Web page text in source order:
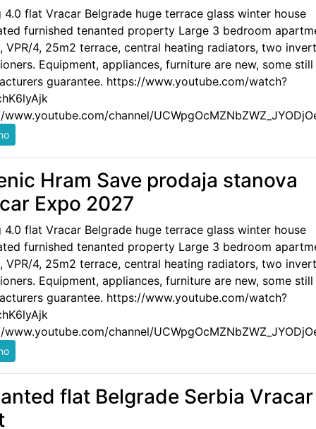
4.0 flat Vracar Belgrade huge terrace glass winter house
furnished tenanted property Large 3 bedroom
VPR/4, 25m2 terrace, central heating radiators, two
Equipment, appliances, furniture are new, some still
guarantee. https://www.youtube.com/watch?
channel/
Hram Save prodaja stanova
Expo 2027
4.0 flat Vracar Belgrade huge terrace glass winter house
furnished tenanted property Large 3 bedroom
VPR/4, 25m2 terrace, central heating radiators, two
Equipment, appliances, furniture are new, some still
guarantee. https://www.youtube.com/watch?
channel/
flat Belgrade Serbia